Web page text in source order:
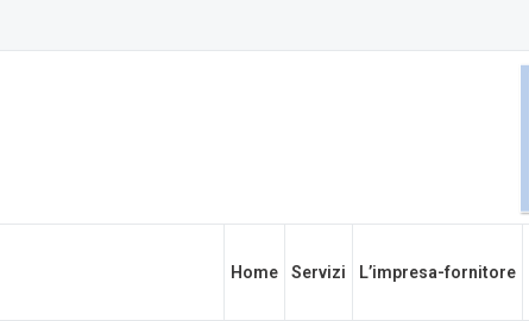
Home Servizi L’impresa-fornitore